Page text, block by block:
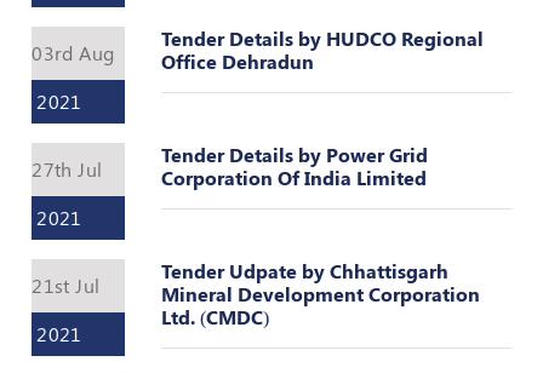
03rd Aug
2021
Tender Details by HUDCO Regional
Office Dehradun
27th Jul
2021
Tender Details by Power Grid
Corporation Of India Limited
21st Jul
2021
Tender Udpate by Chhattisgarh
Mineral Development Corporation
Ltd. (CMDC)